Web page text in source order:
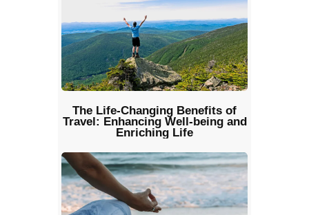
The Life-Changing Benefits of
Travel: Enhancing Well-being and
Enriching Life